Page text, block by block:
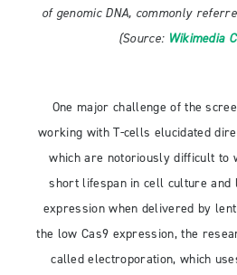
of genomic DNA, commonly
(Source: Wikimedia
One major challenge of the
working with T-cells elucidated
which are notoriously difficult to
short lifespan in cell culture and
expression when delivered by
the low Cas9 expression, the
called electroporation, which